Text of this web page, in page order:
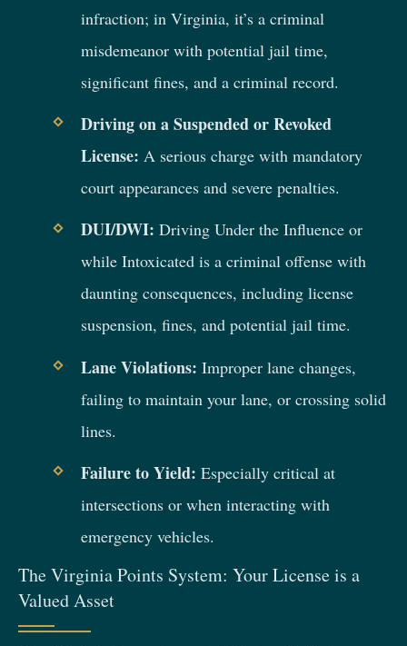
infraction; in Virginia, it’s a criminal
misdemeanor with potential jail time,
significant fines, and a criminal record.
Driving on a Suspended or Revoked
License: A serious charge with mandatory
court appearances and severe penalties.
DUI/DWI: Driving Under the Influence or
while Intoxicated is a criminal offense with
daunting consequences, including license
suspension, fines, and potential jail time.
Lane Violations: Improper lane changes,
failing to maintain your lane, or crossing solid
lines.
Failure to Yield: Especially critical at
intersections or when interacting with
emergency vehicles.
The Virginia Points System: Your License is a
Valued Asset